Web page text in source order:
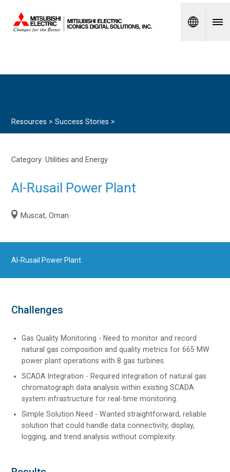
Spanish
Resources >Success Stories >
Category: Utilities and Energy
Al-Rusail Power Plant
Muscat, Oman
Al-Rusail Power Plant
Challenges
Gas Quality Monitoring - Need to monitor and record
natural gas composition and quality metrics for 665 MW
power plant operations with 8 gas turbines.
SCADA Integration - Required integration of natural gas
chromatograph data analysis within existing SCADA
system infrastructure for real-time monitoring.
Simple Solution Need - Wanted straightforward, reliable
solution that could handle data connectivity, display,
logging, and trend analysis without complexity.